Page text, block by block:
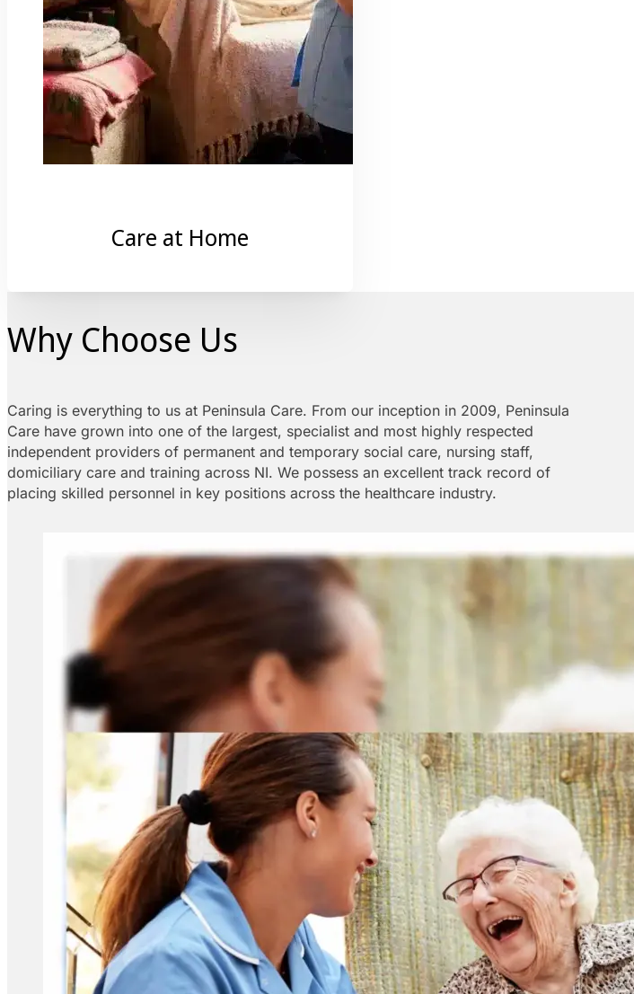
Care at Home
Why Choose Us
Caring is everything to us at Peninsula Care. From our inception in 2009, Peninsula
Care have grown into one of the largest, specialist and most highly respected
independent providers of permanent and temporary social care, nursing staff,
domiciliary care and training across NI. We possess an excellent track record of
placing skilled personnel in key positions across the healthcare industry.